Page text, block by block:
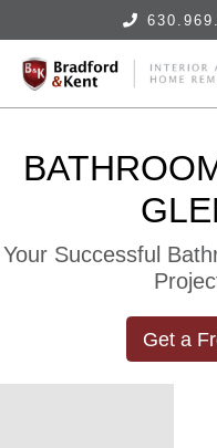
Your Successful
Get a